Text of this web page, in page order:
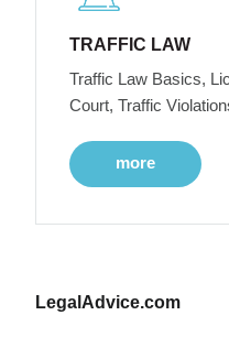
TRAFFIC LAW
Traffic Law Basics,
Court, Traffic
more
LegalAdvice.com